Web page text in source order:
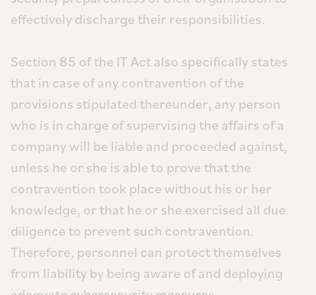
effectively discharge their responsibilities.
Section 85 of the IT Act also specifically states
that in case of any contravention of the
provisions stipulated thereunder, any person
who is in charge of supervising the affairs of a
company will be liable and proceeded against,
unless he or she is able to prove that the
contravention took place without his or her
knowledge, or that he or she exercised all due
diligence to prevent such contravention.
Therefore, personnel can protect themselves
from liability by being aware of and deploying